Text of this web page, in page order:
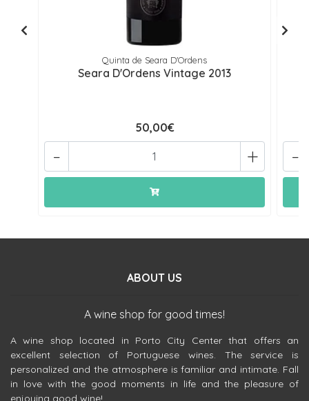
Quinta de Seara D'Ordens
Seara D'Ordens Vintage 2013
50,00€
+
- -
ABOUT US
A wine shop for good times!
A wine shop located in Porto City Center that offers an
excellent selection of Portuguese wines. The service is
personalized and the atmosphere is familiar and intimate. Fall
in love with the good moments in life and the pleasure of
enjoying good wine!